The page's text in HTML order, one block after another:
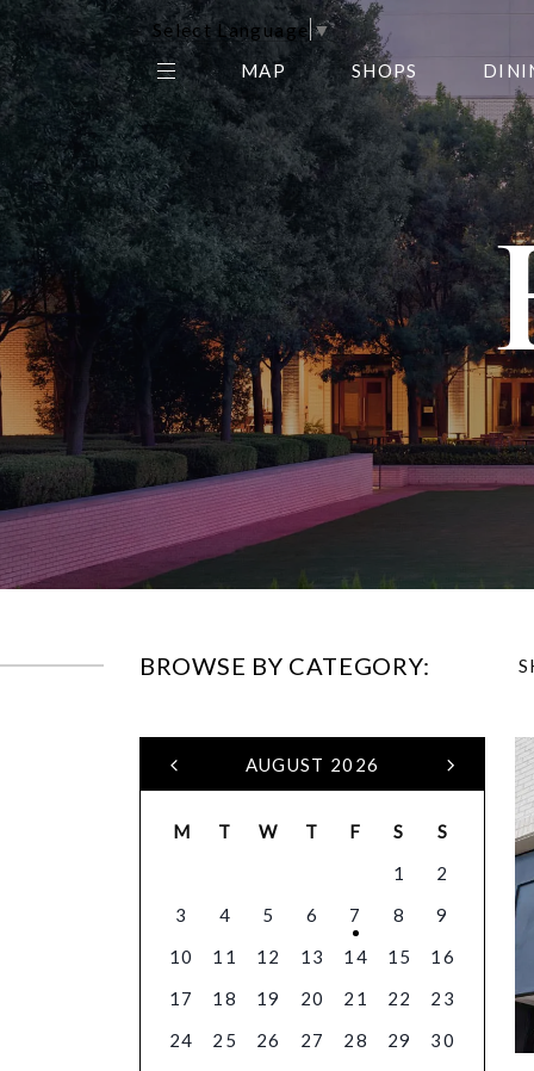
Select Language▼
THE CENTER EDIT
AMC NORTHPARK 15
GALLERY
MAP SHOPS
BROWSE BY CATEGORY:
AUGUST 2026
M T W T F S
S
1
2
3
4 5 6 7 8
9
10
11 12 13 14 15
16
17
18 19 20 21 22
23
24
25 26 27 28 29
30